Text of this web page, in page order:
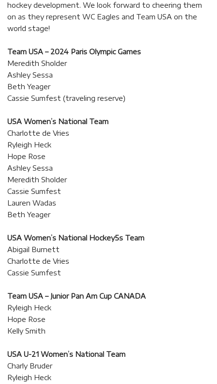
hockey development. We look forward to cheering them
on as they represent WC Eagles and Team USA on the
world stage!
Team USA – 2024 Paris Olympic Games
Meredith Sholder
Ashley Sessa
Beth Yeager
Cassie Sumfest (traveling reserve)
USA Women’s National Team
Charlotte de Vries
Ryleigh Heck
Hope Rose
Ashley Sessa
Meredith Sholder
Cassie Sumfest
Lauren Wadas
Beth Yeager
USA Women’s National Hockey5s Team
Abigail Burnett
Charlotte de Vries
Cassie Sumfest
Team USA – Junior Pan Am Cup CANADA
Ryleigh Heck
Hope Rose
Kelly Smith
USA U-21 Women’s National Team
Charly Bruder
Ryleigh Heck